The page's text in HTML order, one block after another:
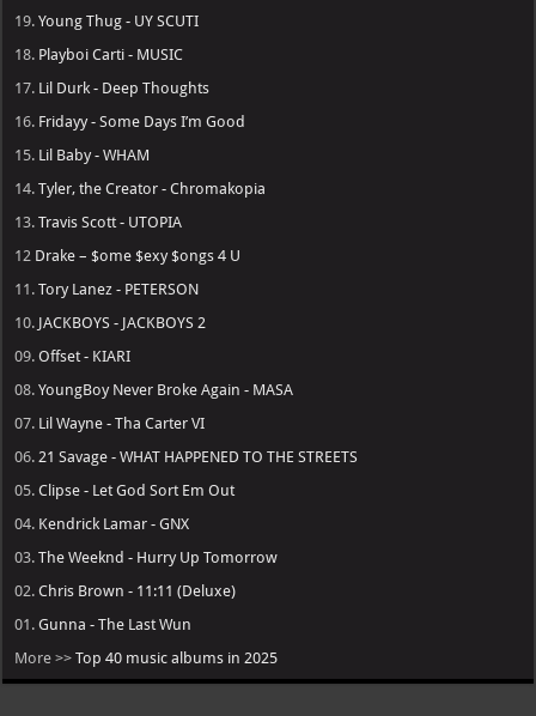
19.Young Thug - UY SCUTI
18. Playboi Carti - MUSIC
17. Lil Durk - Deep Thoughts
16. Fridayy - Some Days I’m Good
15. Lil Baby - WHAM
14.Tyler, the Creator - Chromakopia
13.Travis Scott - UTOPIA
12 Drake – $ome $exy $ongs 4 U
11.Tory Lanez - PETERSON
10. JACKBOYS - JACKBOYS 2
09.Offset - KIARI
08.YoungBoy Never Broke Again - MASA
07. Lil Wayne - Tha Carter VI
06. 21 Savage - WHAT HAPPENED TO THE STREETS
05.Clipse - Let God Sort Em Out
04. Kendrick Lamar - GNX
03.The Weeknd - Hurry Up Tomorrow
02.Chris Brown - 11:11 (Deluxe)
01.Gunna - The Last Wun
More >>Top 40 music albums in 2025